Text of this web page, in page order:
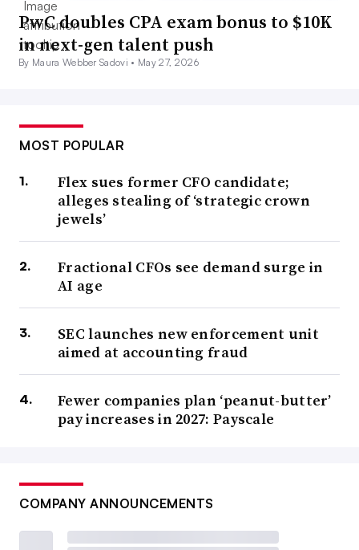
PwC doubles CPA exam bonus to $10K
in next-gen talent push
By Maura Webber Sadovi • May 27, 2026
MOST POPULAR
Flex sues former CFO candidate;
alleges stealing of ‘strategic crown
jewels’
Fractional CFOs see demand surge in
AI age
SEC launches new enforcement unit
aimed at accounting fraud
Fewer companies plan ‘peanut-butter’
pay increases in 2027: Payscale
COMPANY ANNOUNCEMENTS